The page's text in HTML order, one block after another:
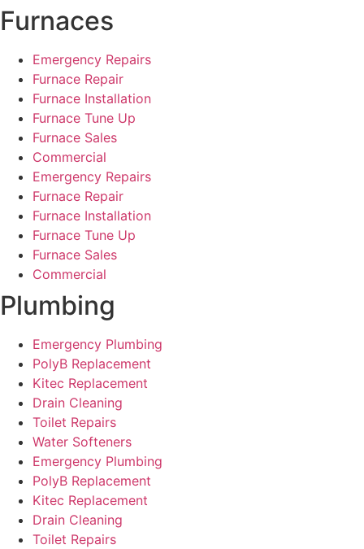
Furnaces
Emergency Repairs
Furnace Repair
Furnace Installation
Furnace Tune Up
Furnace Sales
Commercial
Emergency Repairs
Furnace Repair
Furnace Installation
Furnace Tune Up
Furnace Sales
Commercial
Plumbing
Emergency Plumbing
PolyB Replacement
Kitec Replacement
Drain Cleaning
Toilet Repairs
Water Softeners
Emergency Plumbing
PolyB Replacement
Kitec Replacement
Drain Cleaning
Toilet Repairs